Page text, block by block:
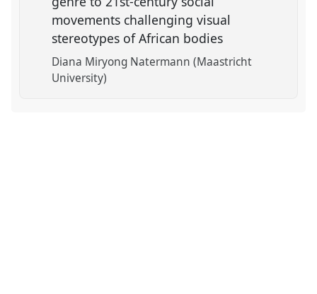
movements challenging visual
stereotypes of African bodies
Diana Miryong Natermann (Maastricht
University)